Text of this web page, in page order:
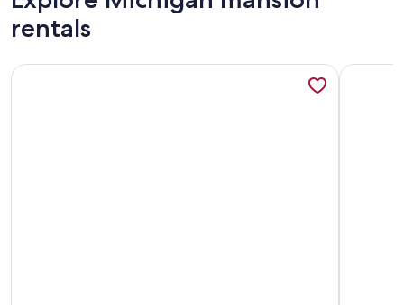
rentals
More information about Lost Arrow Resort More